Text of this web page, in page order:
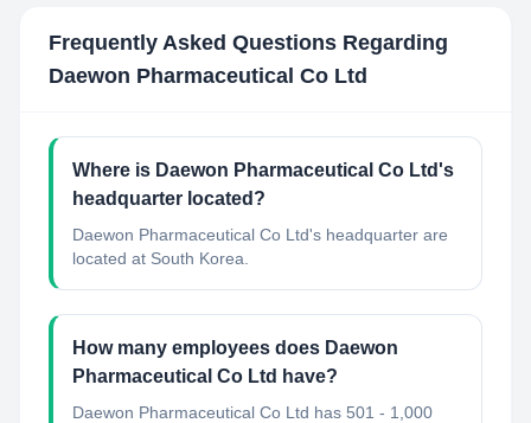
Frequently Asked Questions Regarding
Daewon Pharmaceutical Co Ltd
Where is Daewon Pharmaceutical Co Ltd's
headquarter located?
Daewon Pharmaceutical Co Ltd's headquarter are
located at South Korea.
How many employees does Daewon
Pharmaceutical Co Ltd have?
Daewon Pharmaceutical Co Ltd has 501 - 1,000